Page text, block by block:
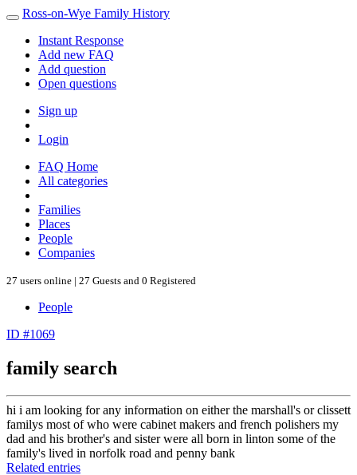
Ross-on-Wye Family History
Instant Response
Add new FAQ
Add question
Open questions
Sign up
Login
FAQ Home
All categories
Families
Places
People
Companies
27 users online | 27 Guests and 0 Registered
People
ID #1069
family search
hi i am looking for any information on either the marshall's or clissett
familys most of who were cabinet makers and french polishers my
dad and his brother's and sister were all born in linton some of the
family's lived in norfolk road and penny bank
Related entries